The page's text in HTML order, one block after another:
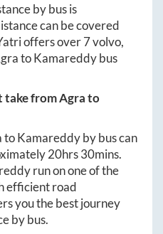
by bus is
can be covered
offers over7volvo,
toKamareddybus
take fromAgrato
toKamareddyby bus can
20hrs 30mins.
run on one of the
efficient road
you the best journey
by bus.